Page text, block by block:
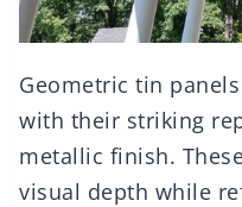
Geometric tin
with their striking
metallic finish.
visual depth while